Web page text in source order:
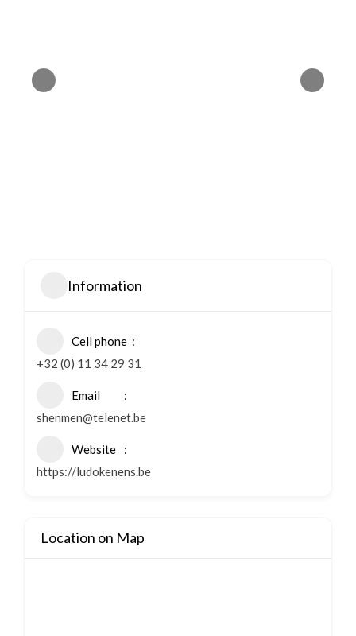
Information
Cell phone
+32 (0) 11 34 29 31
Email
shenmen@telenet.be
Website
https://ludokenens.be
Location on Map